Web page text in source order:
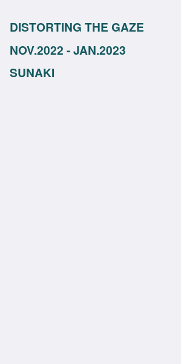
DISTORTING THE GAZE
NOV.2022 - JAN.2023
SUNAKI